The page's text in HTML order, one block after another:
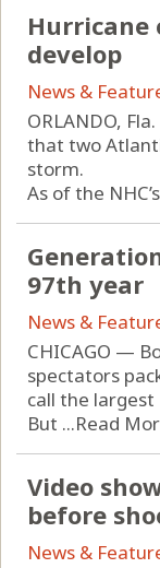
Hurricane
develop
News &
ORLANDO,
that two
storm.
As of the
97th year
News &
CHICAGO —
spectators
call the largest
But ...Read
Video
before
News &